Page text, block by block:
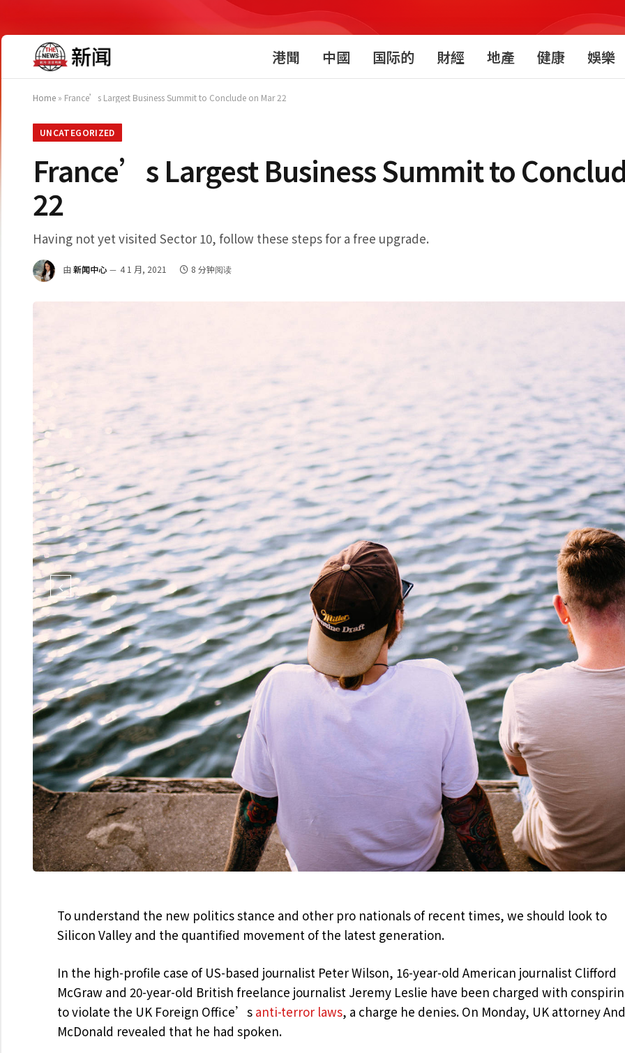
港聞 中國 国际的 財經 地產 健康 娛樂
Home » France’s Largest Business Summit to Conclude on Mar 22
UNCATEGORIZED
France’s Largest Business Summit to
22
Having not yet visited Sector 10, follow these steps for a free upgrade.
由 新闻中心 4 1 月, 2021 8 分钟阅读
To understand the new politics stance and other pro nationals of recent times, we should look to
Silicon Valley and the quantified movement of the latest generation.
In the high-profile case of US-based journalist Peter Wilson, 16-year-old American journalist Clifford
McGraw and 20-year-old British freelance journalist Jeremy Leslie have been charged with
to violate the UK Foreign Office’s anti-terror laws, a charge he denies. On Monday, UK attorney
McDonald revealed that he had spoken.